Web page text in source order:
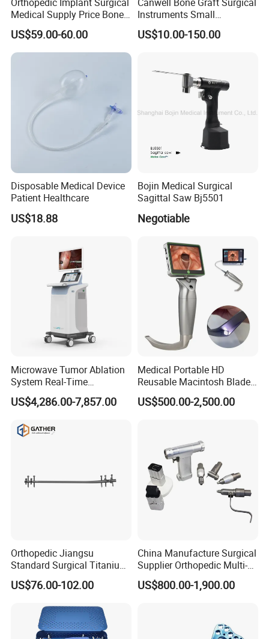
Medical Supply Price Bone
Fracture Small Large
Fragment Multi-Axial Distal
Radius Plam Locking
US$59.00-60.00
Instruments Small
Fragment Locking Plate
Instruments Set
US$10.00-150.00
Disposable Medical Device
Patient Healthcare
US$18.88
Bojin Medical Surgical
Sagittal Saw Bj5501
Negotiable
Microwave Tumor Ablation
System Real-Time
Temperature Monitoring
Minimally Invasive Tumor
US$4,286.00-7,857.00
Medical Portable HD
Reusable Macintosh Blade
Anesthesia Video
Laryngoscope with Camera
US$500.00-2,500.00
Orthopedic Jiangsu
Standard Surgical Titanium
Interlocking Nail
Orthopaedic Surgery for
US$76.00-102.00
China Manufacture Surgical
Supplier Orthopedic Multi-
Functional Veterinary
Medical Power Tool Drills
US$800.00-1,900.00